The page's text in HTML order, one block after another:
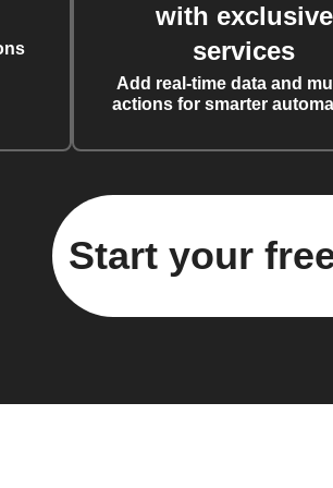
with exclusive
services
Add real-time data and
actions for smarter
Start your